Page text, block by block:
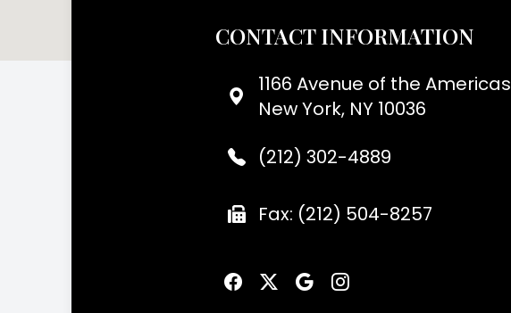
CONTACT INFORMATION
1166 Avenue of the Americas
New York, NY 10036
(212) 302-4889
Fax: (212) 504-8257